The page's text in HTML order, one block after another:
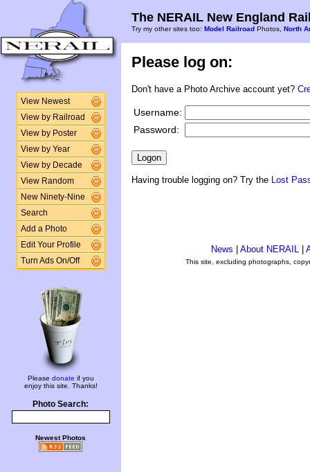
View Newest
View by Railroad
View by Poster
View by Year
View by Decade
View Random
New Ninety-Nine
Search
Add a Photo
Edit Your Profile
Turn Ads On/Off
Please donate if you
enjoy this site. Thanks!
Photo Search:
Newest Photos
The NERAIL New England
Try my other sites too: Model Railroad Photos, North
Please log on:
Don't have a Photo Archive account yet?
Username:
Password:
Having trouble logging on? Try the Lost
News About NERAIL
This site, excluding photographs,